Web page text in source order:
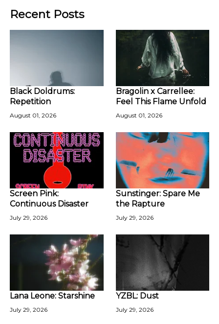
Recent Posts
Black Doldrums:
Repetition
August 01, 2026
Bragolin x Carrellee:
Feel This Flame Unfold
August 01, 2026
Screen Pink:
Continuous Disaster
July 29, 2026
Sunstinger: Spare Me
the Rapture
July 29, 2026
Lana Leone: Starshine
July 29, 2026
YZBL: Dust
July 29, 2026